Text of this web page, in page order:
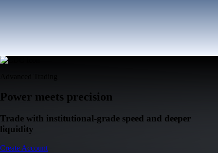
Power meets precision
Trade with institutional-grade speed and deeper
liquidity
Create Account